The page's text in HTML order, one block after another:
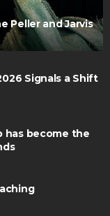
Peller and Jarvis
Signals a Shift
has become the